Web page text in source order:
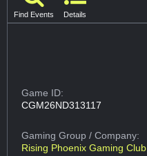
Find Events Details
Game ID:
CGM26ND313117
Gaming Group/ Company:
Rising Phoenix Gaming Club